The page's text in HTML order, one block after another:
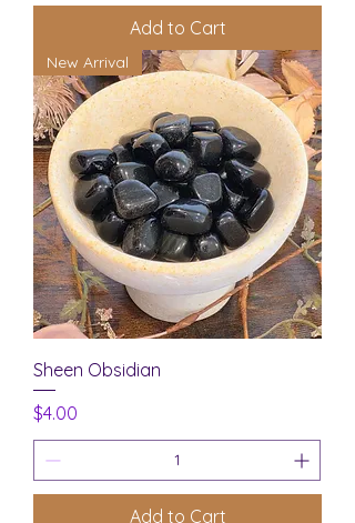
Add to Cart
New Arrival
Sheen Obsidian
Price
$4.00
Add to Cart